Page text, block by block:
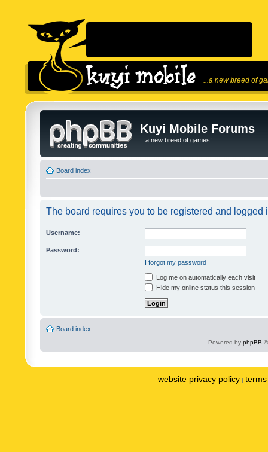
...a new breed of
Kuyi Mobile Forums
...a new breed of games!
Board index
The board requires you to be registered and logged
Username:
Password:
I forgot my password
Log me on automatically each visit
Hide my online status this session
Board index
Powered by phpBB
website privacy policy |